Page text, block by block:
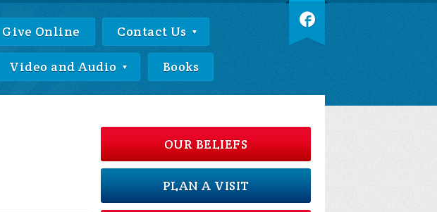
Give Online Contact Us
Video and Audio Books
OUR BELIEFS
PLAN A VISIT